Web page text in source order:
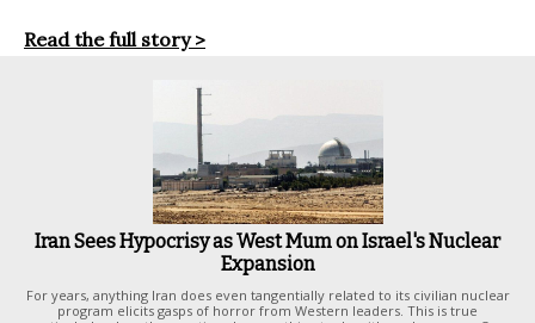
Read the full story >
Iran Sees Hypocrisy as West Mum on Israel's Nuclear
Expansion
For years, anything Iran does even tangentially related to its civilian nuclear
program elicits gasps of horror from Western leaders. This is true